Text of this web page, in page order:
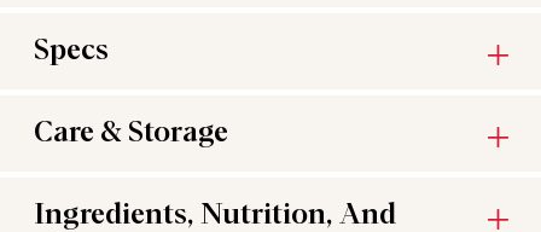
Specs
Care & Storage
Ingredients, Nutrition, And